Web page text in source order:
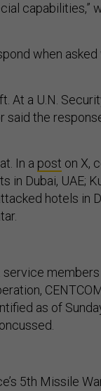
capabilities,”
when
At a U.N.
said the
In a post on X,
in Dubai, UAE;
hotels in
service
as of
5th Missile